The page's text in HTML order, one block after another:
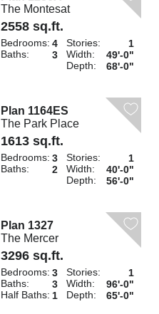
The Montesat
2558 sq.ft.
Bedrooms: 4
Baths:
3
Stories:
1
Width:
49'-0"
Depth:
68'-0"
Plan 1164ES
The Park Place
1613 sq.ft.
Bedrooms: 3
Baths:
2
Stories:
1
Width:
40'-0"
Depth:
56'-0"
Plan 1327
The Mercer
3296 sq.ft.
Bedrooms: 3
Baths:
3
Half Baths: 1
Stories:
1
Width:
96'-0"
Depth:
65'-0"